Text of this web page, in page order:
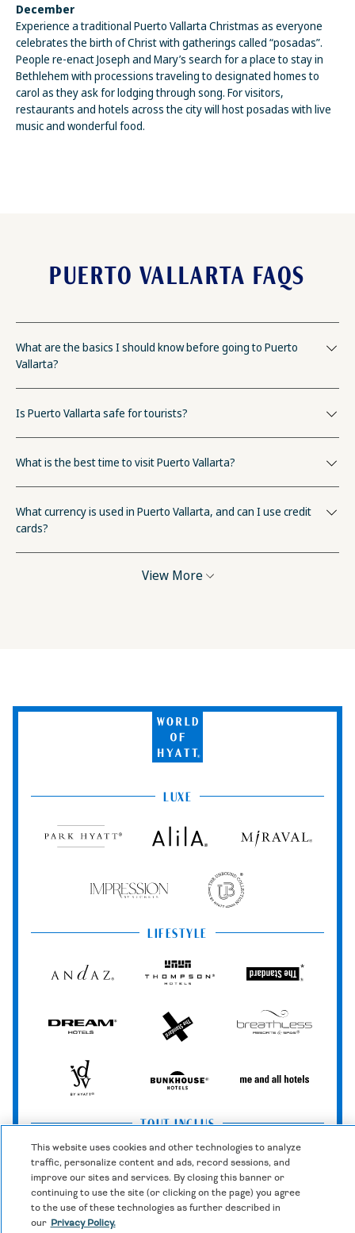
December
Experience a traditional Puerto Vallarta Christmas as everyone
celebrates the birth of Christ with gatherings called “posadas”.
People re-enact Joseph and Mary’s search for a place to stay in
Bethlehem with processions traveling to designated homes to
carol as they ask for lodging through song. For visitors,
restaurants and hotels across the city will host posadas with live
music and wonderful food.
PUERTO VALLARTA FAQS
What are the basics I should know before going to Puerto
Vallarta?
Is Puerto Vallarta safe for tourists?
What is the best time to visit Puerto Vallarta?
What currency is used in Puerto Vallarta, and can I use credit
cards?
View More
World
of
LUXE
Park
Alila Miraval
Impression
Secrets
The
Collection
LIFESTYLE
Andaz
Thompson
The
Dream
The
Breathless
Spas
JdV
Hyatt
Bunkhouse
All
TOUT INCLUS
Zoëtry
Wellness
&
Spa
Ziva
Hyatt
Zilara
Secrets
This website uses cookies and other technologies to analyze
traffic, personalize content and ads, record sessions, and
improve our sites and services. By closing this banner or
continuing to use the site (or clicking on the page) you agree
to the use of these technologies as further described in
our Privacy Policy.